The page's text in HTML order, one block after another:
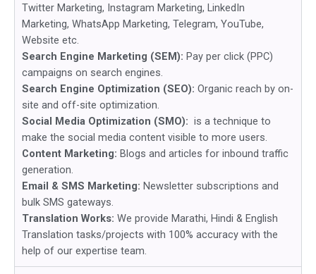
Twitter Marketing, Instagram Marketing, LinkedIn
Marketing, WhatsApp Marketing, Telegram, YouTube,
Website etc.
Search Engine Marketing (SEM): Pay per click (PPC)
campaigns on search engines.
Search Engine Optimization (SEO): Organic reach by on-
site and off-site optimization.
Social Media Optimization (SMO): is a technique to
make the social media content visible to more users.
Content Marketing: Blogs and articles for inbound traffic
generation.
Email & SMS Marketing: Newsletter subscriptions and
bulk SMS gateways.
Translation Works: We provide Marathi, Hindi & English
Translation tasks/projects with 100% accuracy with the
help of our expertise team.